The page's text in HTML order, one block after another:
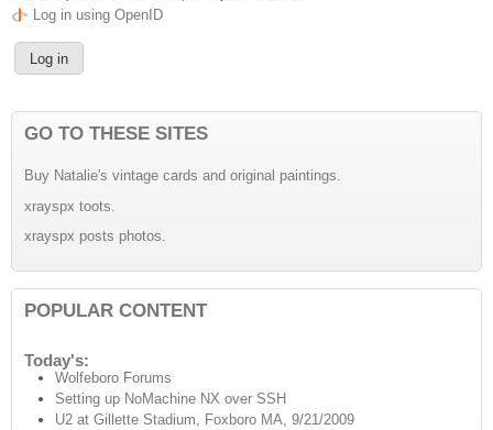
Log in using OpenID
GO TO THESE SITES
Buy Natalie's vintage cards and original paintings.
xrayspx toots.
xrayspx posts photos.
POPULAR CONTENT
Today's:
Wolfeboro Forums
Setting up NoMachine NX over SSH
U2 at Gillette Stadium, Foxboro MA, 9/21/2009